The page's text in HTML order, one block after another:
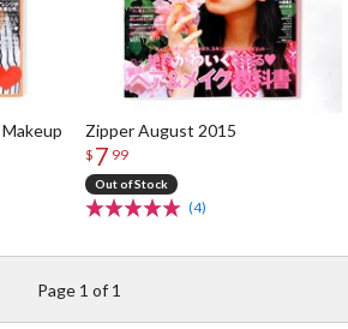
Zipper August 2015
$ 7 99
Out of Stock
(4)
Page 1 of 1